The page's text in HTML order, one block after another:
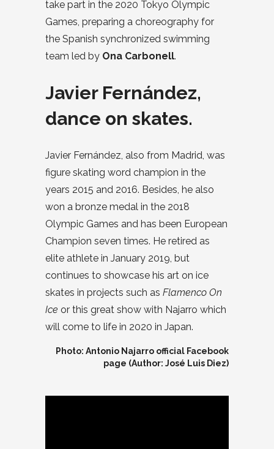
take part in the 2020 Tokyo Olympic
Games, preparing a choreography for
the Spanish synchronized swimming
team led by Ona Carbonell.
Javier Fernández,
dance on skates.
Javier Fernández, also from Madrid, was
figure skating word champion in the
years 2015 and 2016. Besides, he also
won a bronze medal in the 2018
Olympic Games and has been European
Champion seven times. He retired as
elite athlete in January 2019, but
continues to showcase his art on ice
skates in projects such as Flamenco On
Ice or this great show with Najarro which
will come to life in 2020 in Japan.
Photo: Antonio Najarro official Facebook
page (Author: José Luis Diez)